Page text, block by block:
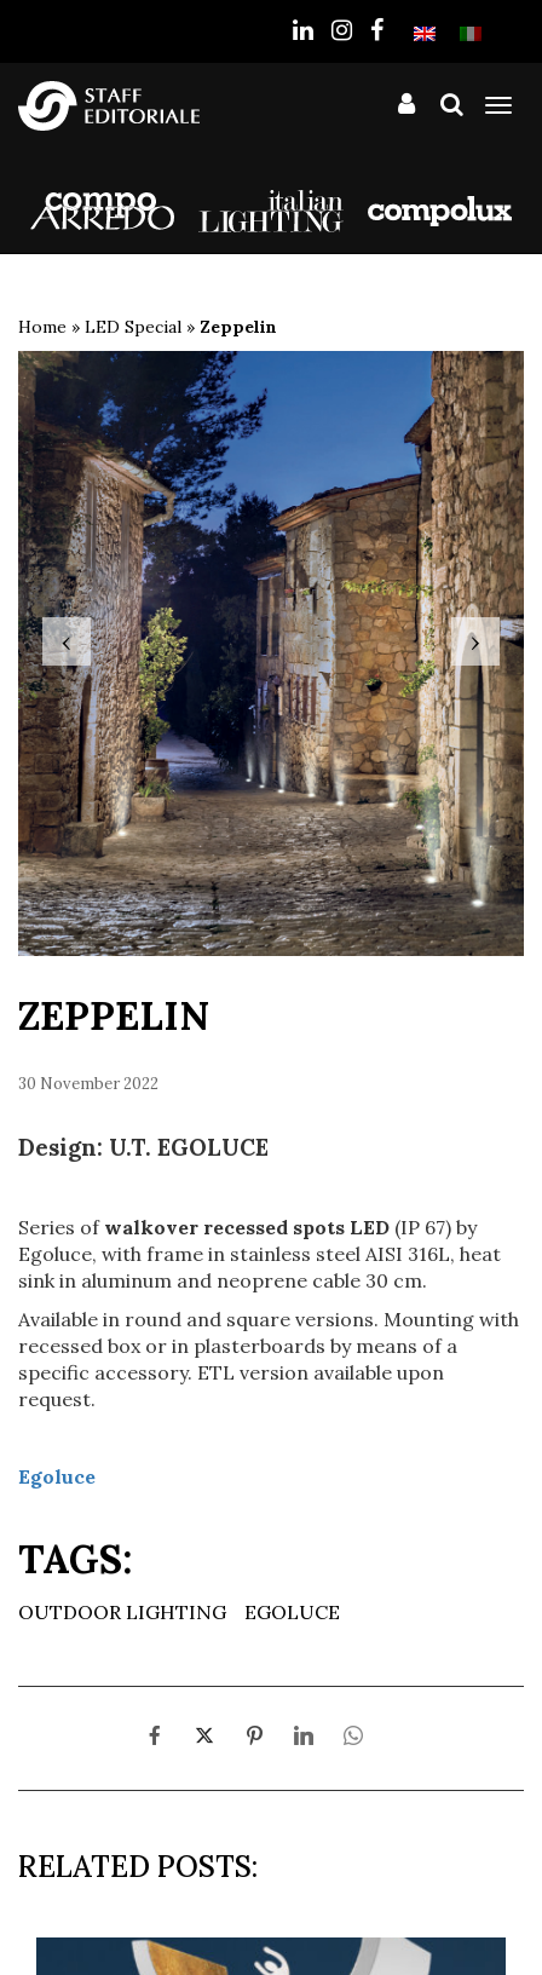
Home » LED Special » Zeppelin
‹ ›
ZEPPELIN
30 November 2022
Design: U.T. EGOLUCE
Series of walkover recessed spots LED (IP 67) by
Egoluce, with frame in stainless steel AISI 316L, heat
sink in aluminum and neoprene cable 30 cm.
Available in round and square versions. Mounting with
recessed box or in plasterboards by means of a
specific accessory. ETL version available upon
request.
Egoluce
TAGS:
OUTDOOR LIGHTING EGOLUCE
RELATED POSTS: